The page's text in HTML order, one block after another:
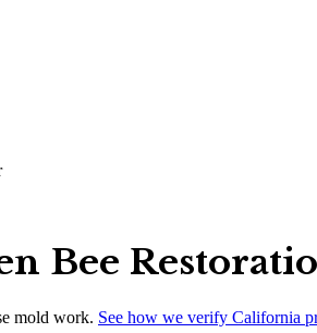
Bee
mold work. See how we verify California